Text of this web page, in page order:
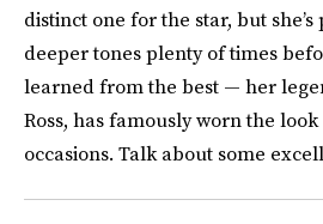
distinct one for the star, but
deeper tones plenty of times
learned from the best — her
Ross, has famously worn the
occasions. Talk about some